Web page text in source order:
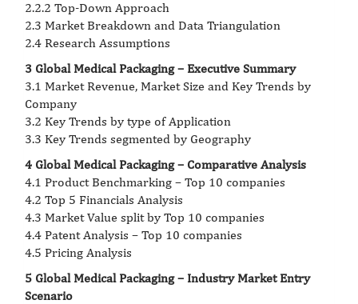
2.2.2 Top-Down Approach
2.3 Market Breakdown and Data Triangulation
2.4 Research Assumptions
3 Global Medical Packaging – Executive Summary
3.1 Market Revenue, Market Size and Key Trends by
Company
3.2 Key Trends by type of Application
3.3 Key Trends segmented by Geography
4 Global Medical Packaging – Comparative Analysis
4.1 Product Benchmarking – Top 10 companies
4.2 Top 5 Financials Analysis
4.3 Market Value split by Top 10 companies
4.4 Patent Analysis – Top 10 companies
4.5 Pricing Analysis
5 Global Medical Packaging – Industry Market Entry
Scenario